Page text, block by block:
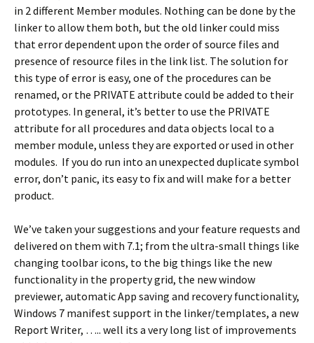
in 2 different Member modules. Nothing can be done by the
linker to allow them both, but the old linker could miss
that error dependent upon the order of source files and
presence of resource files in the link list. The solution for
this type of error is easy, one of the procedures can be
renamed, or the PRIVATE attribute could be added to their
prototypes. In general, it’s better to use the PRIVATE
attribute for all procedures and data objects local to a
member module, unless they are exported or used in other
modules. If you do run into an unexpected duplicate symbol
error, don’t panic, its easy to fix and will make for a better
product.
We’ve taken your suggestions and your feature requests and
delivered on them with 7.1; from the ultra-small things like
changing toolbar icons, to the big things like the new
functionality in the property grid, the new window
previewer, automatic App saving and recovery functionality,
Windows 7 manifest support in the linker/templates, a new
Report Writer, ….. well its a very long list of improvements